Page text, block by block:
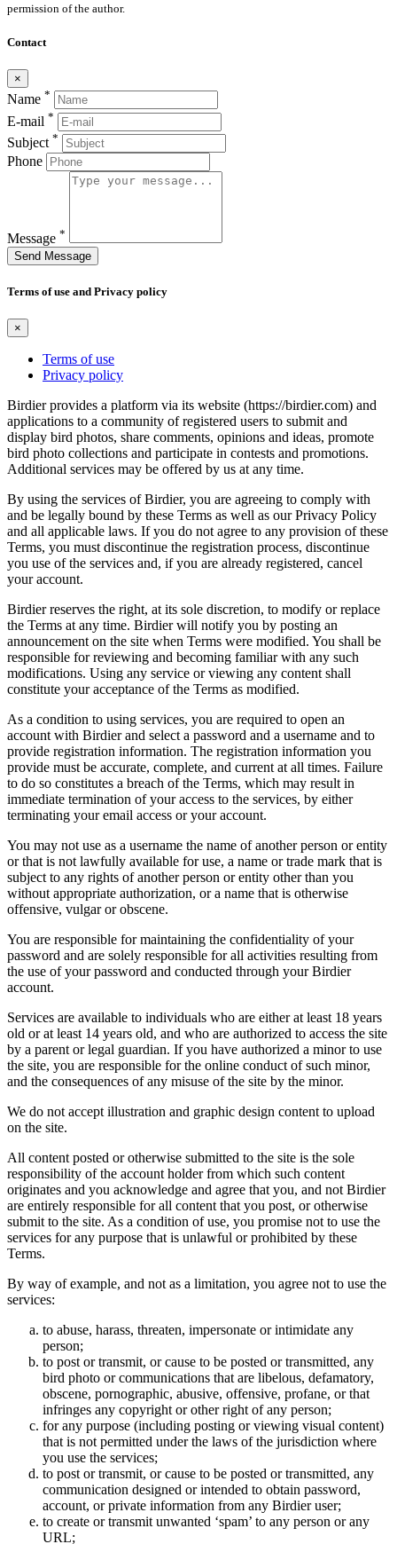
permission of the author.
Contact
×
Name *
E-mail *
Subject *
Phone
Message *
Send Message
Terms of use and Privacy policy
×
Terms of use
Privacy policy
Birdier provides a platform via its website (https://birdier.com) and
applications to a community of registered users to submit and
display bird photos, share comments, opinions and ideas, promote
bird photo collections and participate in contests and promotions.
Additional services may be offered by us at any time.
By using the services of Birdier, you are agreeing to comply with
and be legally bound by these Terms as well as our Privacy Policy
and all applicable laws. If you do not agree to any provision of these
Terms, you must discontinue the registration process, discontinue
you use of the services and, if you are already registered, cancel
your account.
Birdier reserves the right, at its sole discretion, to modify or replace
the Terms at any time. Birdier will notify you by posting an
announcement on the site when Terms were modified. You shall be
responsible for reviewing and becoming familiar with any such
modifications. Using any service or viewing any content shall
constitute your acceptance of the Terms as modified.
As a condition to using services, you are required to open an
account with Birdier and select a password and a username and to
provide registration information. The registration information you
provide must be accurate, complete, and current at all times. Failure
to do so constitutes a breach of the Terms, which may result in
immediate termination of your access to the services, by either
terminating your email access or your account.
You may not use as a username the name of another person or entity
or that is not lawfully available for use, a name or trade mark that is
subject to any rights of another person or entity other than you
without appropriate authorization, or a name that is otherwise
offensive, vulgar or obscene.
You are responsible for maintaining the confidentiality of your
password and are solely responsible for all activities resulting from
the use of your password and conducted through your Birdier
account.
Services are available to individuals who are either at least 18 years
old or at least 14 years old, and who are authorized to access the site
by a parent or legal guardian. If you have authorized a minor to use
the site, you are responsible for the online conduct of such minor,
and the consequences of any misuse of the site by the minor.
We do not accept illustration and graphic design content to upload
on the site.
All content posted or otherwise submitted to the site is the sole
responsibility of the account holder from which such content
originates and you acknowledge and agree that you, and not Birdier
are entirely responsible for all content that you post, or otherwise
submit to the site. As a condition of use, you promise not to use the
services for any purpose that is unlawful or prohibited by these
Terms.
By way of example, and not as a limitation, you agree not to use the
services:
to abuse, harass, threaten, impersonate or intimidate any
person;
to post or transmit, or cause to be posted or transmitted, any
bird photo or communications that are libelous, defamatory,
obscene, pornographic, abusive, offensive, profane, or that
infringes any copyright or other right of any person;
for any purpose (including posting or viewing visual content)
that is not permitted under the laws of the jurisdiction where
you use the services;
to post or transmit, or cause to be posted or transmitted, any
communication designed or intended to obtain password,
account, or private information from any Birdier user;
to create or transmit unwanted ‘spam’ to any person or any
URL;